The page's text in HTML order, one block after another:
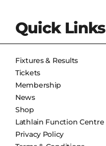
Quick Links
Fixtures & Results
Tickets
Membership
News
Shop
Lathlain Function Centre
Privacy Policy